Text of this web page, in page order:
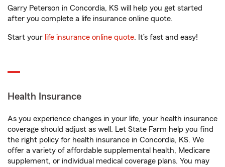
Garry Peterson in Concordia, KS will help you get started
after you complete a life insurance online quote.
Start your life insurance online quote. It’s fast and easy!
Health Insurance
As you experience changes in your life, your health insurance
coverage should adjust as well. Let State Farm help you find
the right policy for health insurance in Concordia, KS. We
offer a variety of affordable supplemental health, Medicare
supplement, or individual medical coverage plans. You may